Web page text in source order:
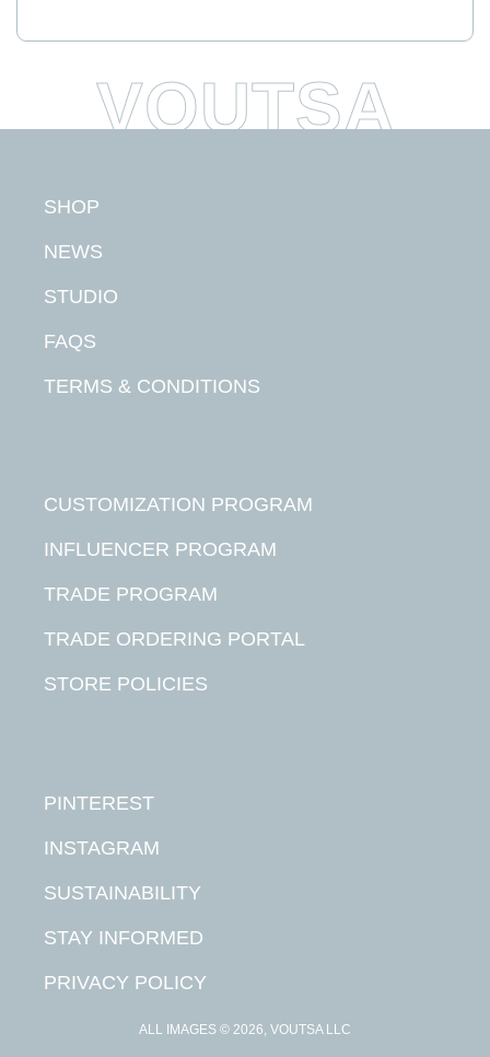
SHOP
NEWS
STUDIO
FAQS
TERMS & CONDITIONS
CUSTOMIZATION PROGRAM
INFLUENCER PROGRAM
TRADE PROGRAM
TRADE ORDERING PORTAL
STORE POLICIES
PINTEREST
INSTAGRAM
SUSTAINABILITY
STAY INFORMED
PRIVACY POLICY
ALL IMAGES © 2026, VOUTSA LLC